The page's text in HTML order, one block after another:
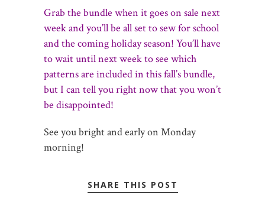
Grab the bundle when it goes on sale next
week and you’ll be all set to sew for school
and the coming holiday season! You’ll have
to wait until next week to see which
patterns are included in this fall’s bundle,
but I can tell you right now that you won’t
be disappointed!
See you bright and early on Monday
morning!
SHARE THIS POST